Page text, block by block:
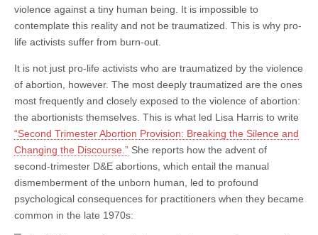
violence against a tiny human being. It is impossible to
contemplate this reality and not be traumatized. This is why pro-
life activists suffer from burn-out.
It is not just pro-life activists who are traumatized by the violence
of abortion, however. The most deeply traumatized are the ones
most frequently and closely exposed to the violence of abortion:
the abortionists themselves. This is what led Lisa Harris to write
“Second Trimester Abortion Provision: Breaking the Silence and
Changing the Discourse.” She reports how the advent of
second-trimester D&E abortions, which entail the manual
dismemberment of the unborn human, led to profound
psychological consequences for practitioners when they became
common in the late 1970s: